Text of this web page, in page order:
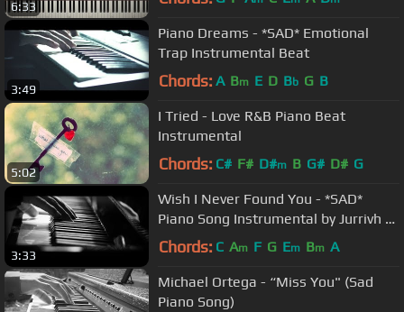
6:33
3:49
Piano Dreams - *SAD* Emotional
Trap Instrumental Beat
Chords: A Bm E D Bb G B
5:02
I Tried - Love R&B Piano Beat
Instrumental
Chords: C# F# D#m B G# D# G
3:33
Wish I Never Found You - *SAD*
Piano Song Instrumental by Jurrivh &
Bmike
Chords: C Am F G Em Bm A
Michael Ortega - “Miss You" (Sad
Piano Song)